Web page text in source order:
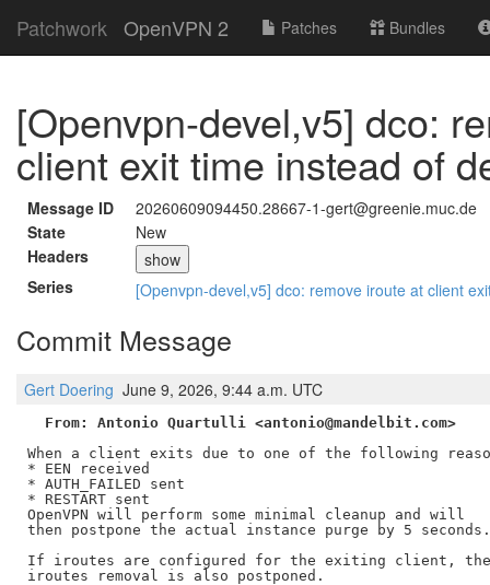
Patchwork OpenVPN 2 Patches Bundles
[Openvpn-devel,v5] dco:
client exit time instead of
Message ID
20260609094450.28667-1-gert@greenie.muc.de
State
New
Headers
show
Series
[Openvpn-devel,v5] dco: remove iroute at client
Commit Message
Gert Doering June 9, 2026, 9:44 a.m. UTC
From: Antonio Quartulli <antonio@mandelbit.com>
When a client exits due to one of the following
* EEN received
* AUTH_FAILED sent
* RESTART sent
OpenVPN will perform some minimal cleanup and will
then postpone the actual instance purge by 5 seconds.
If iroutes are configured for the exiting client, the
iroutes removal is also postponed.